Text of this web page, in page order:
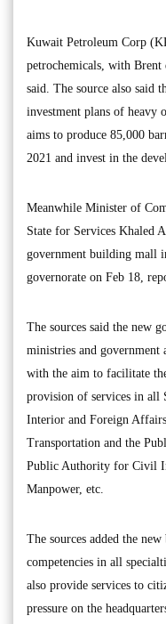
Kuwait Petroleum Corp
petrochemicals, with
said. The source also said
investment plans of heavy
aims to produce 85,000
2021 and invest in the
Meanwhile Minister of
State for Services Khaled
government building mall
governorate on Feb 18,
The sources said the new
ministries and government
with the aim to facilitate
provision of services in all
Interior and Foreign
Transportation and the
Public Authority for Civil
Manpower, etc.
The sources added the
competencies in all
also provide services to
pressure on the